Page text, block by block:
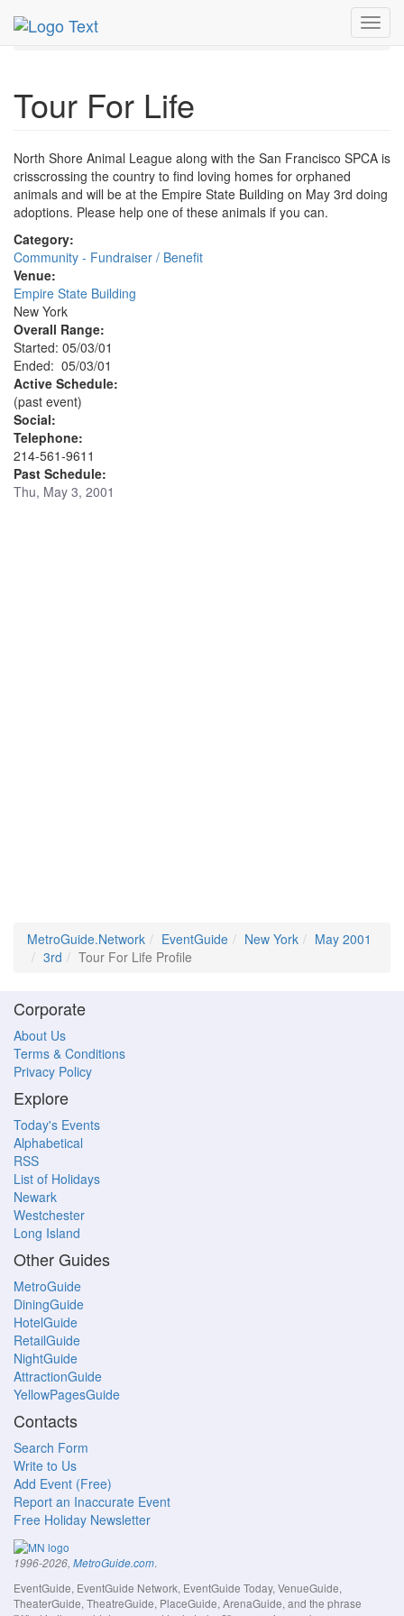
MetroGuide.Network
May 2001
3rd
Tour For Life Profile
Tour For Life
North Shore Animal League along with the San Francisco SPCA is
crisscrossing the country to find loving homes for orphaned
animals and will be at the Empire State Building on May 3rd doing
adoptions. Please help one of these animals if you can.
Category:
Community - Fundraiser / Benefit
Venue:
Empire State Building
New York
Overall Range:
Started: 05/03/01
Ended: 05/03/01
Active Schedule:
(past event)
Social:
Telephone:
214-561-9611
Past Schedule:
Thu, May 3, 2001
MetroGuide.Network EventGuide New York
May 2001
3rd
Tour For Life Profile
Corporate
About Us
Terms & Conditions
Privacy Policy
Explore
Today's Events
Alphabetical
RSS
List of Holidays
Newark
Westchester
Long Island
Other Guides
MetroGuide
DiningGuide
HotelGuide
RetailGuide
NightGuide
AttractionGuide
YellowPagesGuide
Contacts
Search Form
Write to Us
Add Event (Free)
Report an Inaccurate Event
Free Holiday Newsletter
1996-2026, MetroGuide.com.
EventGuide, EventGuide Network, EventGuide Today, VenueGuide,
TheaterGuide, TheatreGuide, PlaceGuide, ArenaGuide, and the phrase